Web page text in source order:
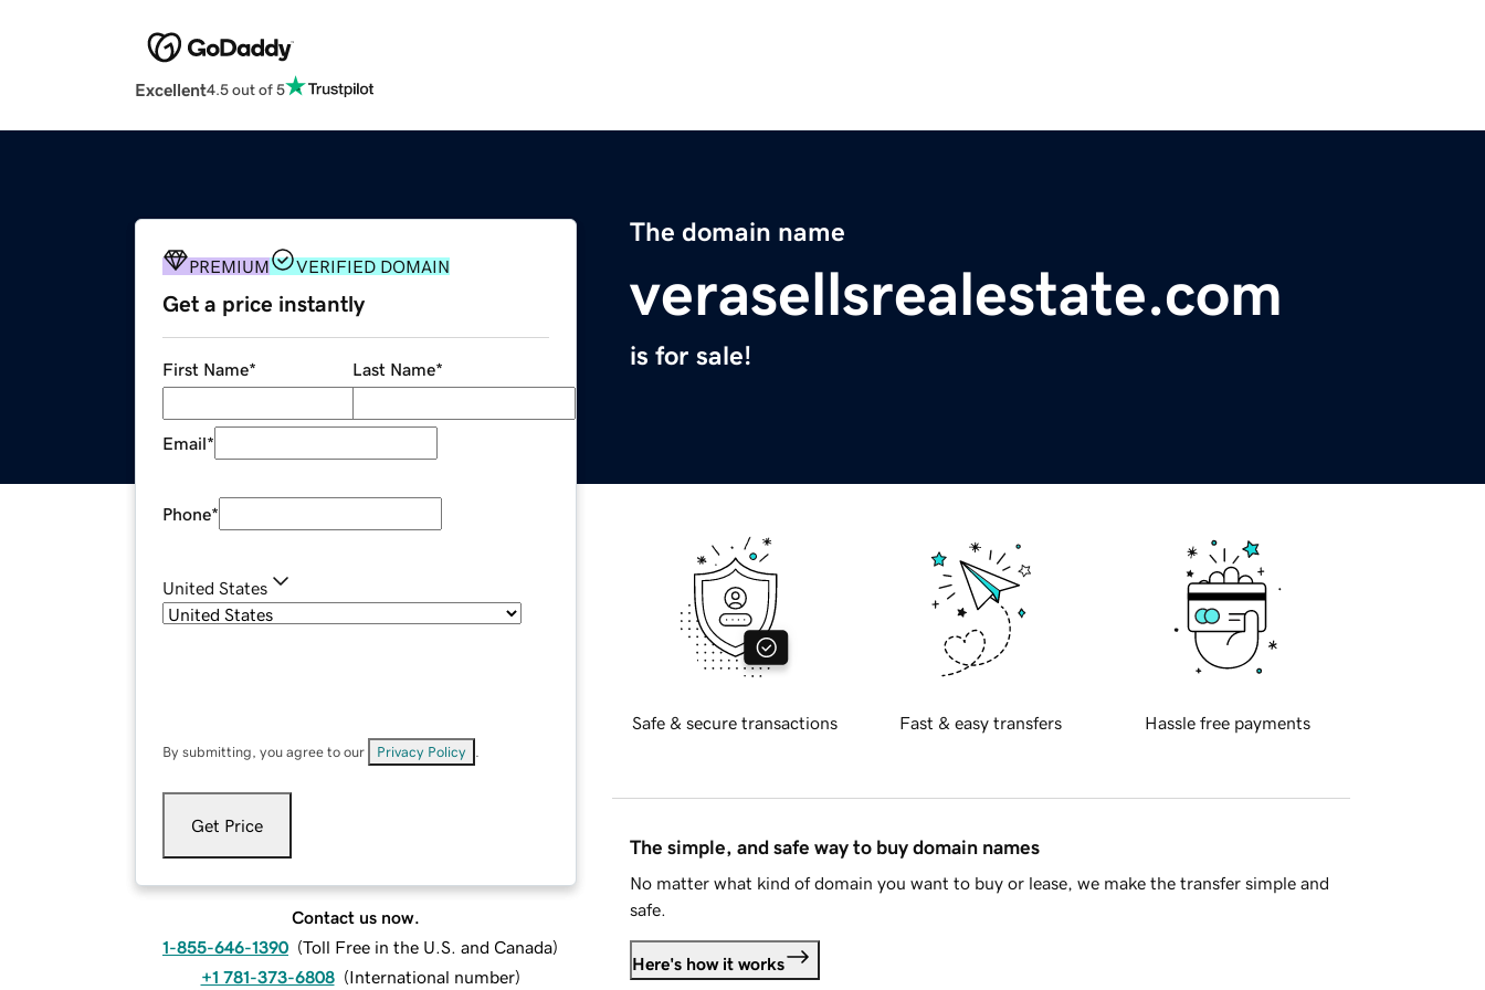
Excellent4.5 out of 5
The domain name
verasellsrealestate.com
is for sale!
PREMIUM VERIFIED DOMAIN
Get a price instantly
First Name* Last Name*
Email*
Phone*
United States
By submitting, you agree to our Privacy Policy
Get Price
Contact us now.
1-855-646-1390 (Toll Free in the U.S. and Canada)
+1 781-373-6808 (International number)
Safe & secure transactions Fast & easy transfers Hassle free payments
The simple, and safe way to buy domain names
No matter what kind of domain you want to buy or lease, we make the transfer simple and
safe.
Here's how it works